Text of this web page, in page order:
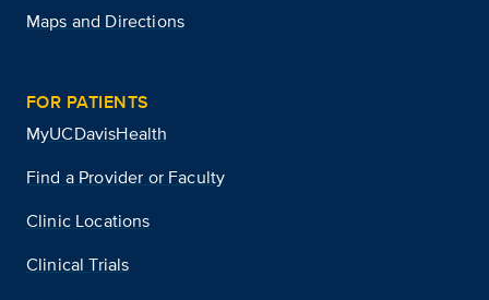
Maps and Directions
FOR PATIENTS
MyUCDavisHealth
Find a Provider or Faculty
Clinic Locations
Clinical Trials